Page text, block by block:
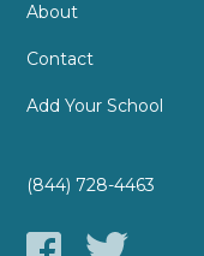
About
Contact
Add Your School
(844) 728-4463